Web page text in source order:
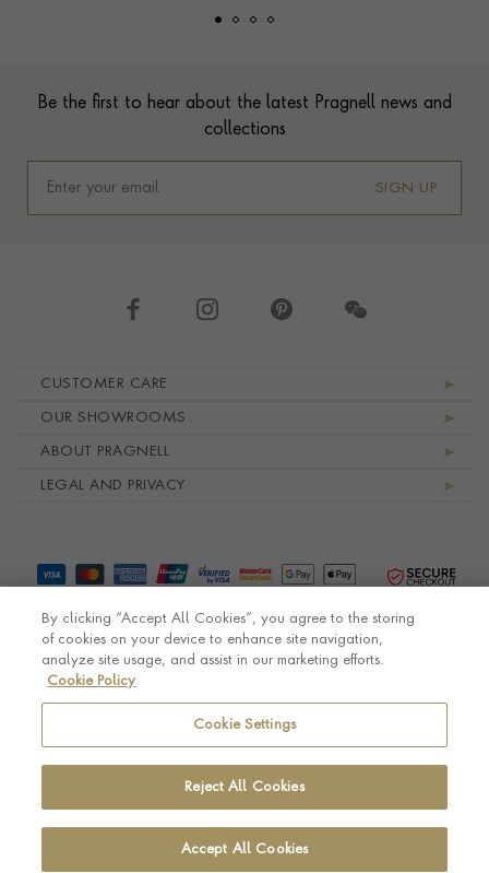
Be the first to hear about the latest Pragnell news and
collections
SIGN UP
CUSTOMER CARE
OUR SHOWROOMS
ABOUT PRAGNELL
LEGAL AND PRIVACY
By clicking “Accept All Cookies”, you agree to the storing
of cookies on your device to enhance site navigation,
analyze site usage, and assist in our marketing efforts.
Cookie Policy
Cookie Settings
Reject All Cookies
Accept All Cookies